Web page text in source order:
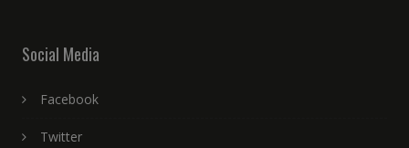
Social Media
Facebook
Twitter